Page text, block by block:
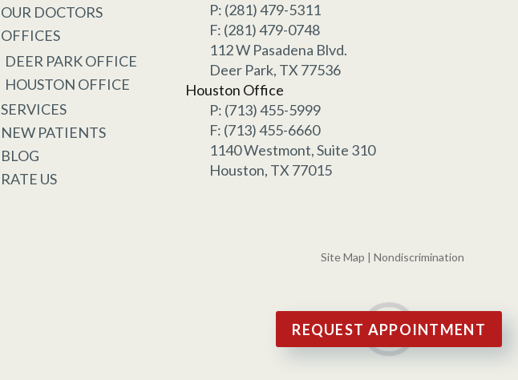
OUR DOCTORS
OFFICES
DEER PARK OFFICE
HOUSTON OFFICE
SERVICES
NEW PATIENTS
BLOG
RATE US
P: (281) 479-5311
F: (281) 479-0748
112 W Pasadena Blvd.
Deer Park, TX 77536
Houston Office
P: (713) 455-5999
F: (713) 455-6660
1140 Westmont, Suite 310
Houston, TX 77015
Site Map Nondiscrimination
REQUEST APPOINTMENT